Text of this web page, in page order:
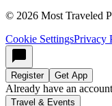
© 2026 Most Traveled
Cookie SettingsPrivacy
Register Get App
Already have an
Travel & Events